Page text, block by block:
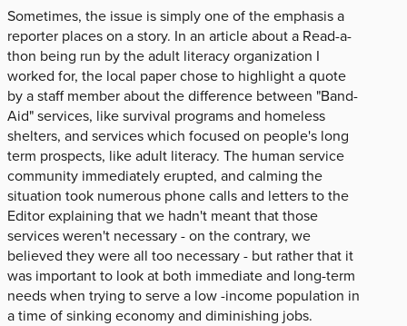
Sometimes, the issue is simply one of the emphasis a
reporter places on a story. In an article about a Read-a-
thon being run by the adult literacy organization I
worked for, the local paper chose to highlight a quote
by a staff member about the difference between "Band-
Aid" services, like survival programs and homeless
shelters, and services which focused on people's long
term prospects, like adult literacy. The human service
community immediately erupted, and calming the
situation took numerous phone calls and letters to the
Editor explaining that we hadn't meant that those
services weren't necessary - on the contrary, we
believed they were all too necessary - but rather that it
was important to look at both immediate and long-term
needs when trying to serve a low -income population in
a time of sinking economy and diminishing jobs.